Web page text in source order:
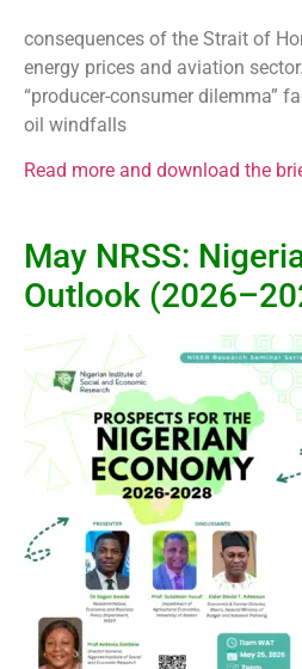
consequences of the Strait of
energy prices and aviation
“producer-consumer dilemma”
oil windfalls
Read more and download the
May NRSS:
Outlook